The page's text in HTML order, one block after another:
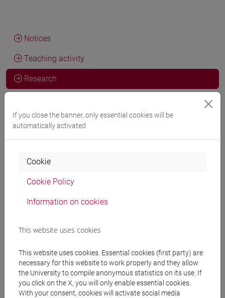
Notices
Teaching activity
Research
General information
Storia dei paesi islamici [STAA-01/J]
Geographic areas in which the research
experience mainly applies
Internazionale: Medio Oriente
If you close the banner, only essential cookies will be
automatically activated
Cookie
Cookie Policy
Information on cookies
This website uses cookies
This website uses cookies. Essential cookies (first party) are
necessary for this website to work properly and they allow
the University to compile anonymous statistics on its use. If
you click on the X, you will only enable essential cookies.
With your consent, cookies will activate social media